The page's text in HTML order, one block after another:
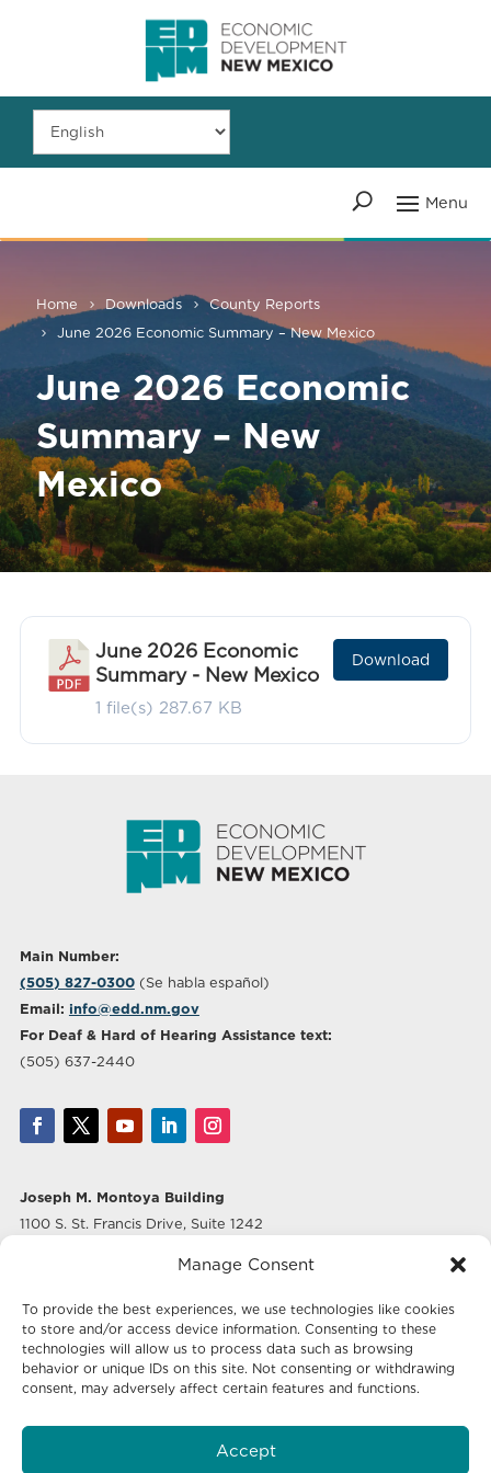
Manage Consent
To provide the best experiences, we use technologies like cookies
to store and/or access device information. Consenting to these
technologies will allow us to process data such as browsing
behavior or unique IDs on this site. Not consenting or withdrawing
consent, may adversely affect certain features and functions.
Accept
Home Downloads
County Reports
June 2026 Economic Summary – New Mexico
June 2026 Economic
Summary – New
Mexico
June 2026 Economic
Summary - New Mexico
1 file(s) 287.67 KB
Download
Main Number:
(505) 827-0300(Se habla español)
Email: info@edd.nm.gov
For Deaf & Hard of Hearing Assistance text:
(505) 637-2440
Joseph M. Montoya Building
1100 S. St. Francis Drive, Suite 1242
500 Marquette Ave NW, Suite 640
Albuquerque, NM 87102
Economic Development New Mexico
P.O. Box 20003